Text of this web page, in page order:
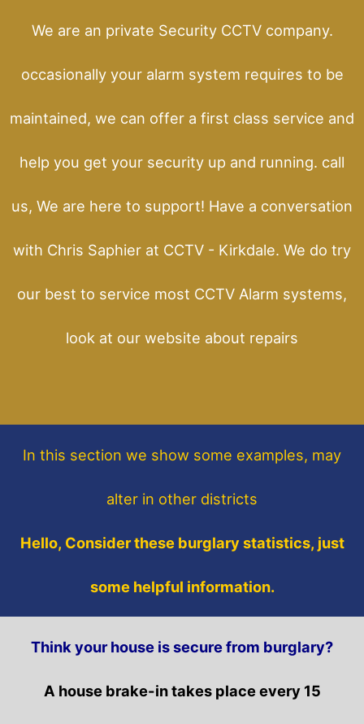
We are an private Security CCTV company.
occasionally your alarm system requires to be
maintained, we can offer a first class service and
help you get your security up and running. call
us, We are here to support! Have a conversation
with Chris Saphier at CCTV - Kirkdale. We do try
our best to service most CCTV Alarm systems,
look at our website about repairs
In this section we show some examples, may
alter in other districts
Hello, Consider these burglary statistics, just
some helpful information.
Think your house is secure from burglary?
A house brake-in takes place every 15